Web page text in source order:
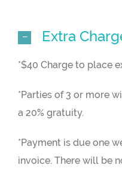
Extra
*$40 Charge to place
*Parties of 3 or more
a 20% gratuity.
*Payment is due one
invoice. There will be